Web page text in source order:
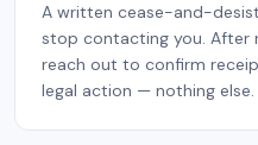
A written cease-and-
stop contacting you. After
reach out to confirm
legal action — nothing else.